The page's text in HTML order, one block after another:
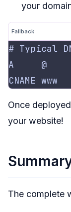
your
Fallback
Once
your website!
The complete